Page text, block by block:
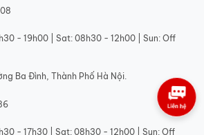
- 19h00 | Sat: 08h30 - 12h00 | Sun: Off
Ba Đình, Thành Phố Hà Nội.
- 17h30 | Sat: 08h30 - 12h00 | Sun: Off